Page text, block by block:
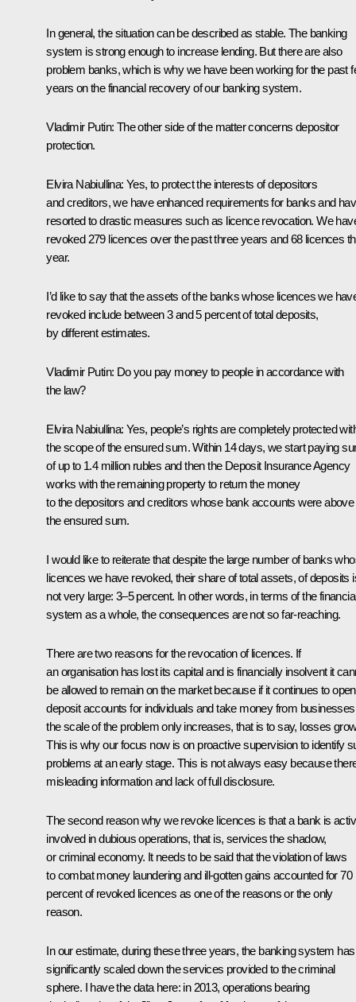
In general, the situation can be described as stable. The banking
system is strong enough to increase lending. But there are also
problem banks, which is why we have been working for the past
years on the financial recovery of our banking system.
Vladimir Putin: The other side of the matter concerns depositor
protection.
Elvira Nabiullina: Yes, to protect the interests of depositors
and creditors, we have enhanced requirements for banks and
resorted to drastic measures such as licence revocation. We
revoked 279 licences over the past three years and 68 licences
year.
I’d like to say that the assets of the banks whose licences we
revoked include between 3 and 5 percent of total deposits,
by different estimates.
Vladimir Putin: Do you pay money to people in accordance with
the law?
Elvira Nabiullina: Yes, people’s rights are completely protected
the scope of the ensured sum. Within 14 days, we start paying
of up to 1.4 million rubles and then the Deposit Insurance Agency
works with the remaining property to return the money
to the depositors and creditors whose bank accounts were above
the ensured sum.
I would like to reiterate that despite the large number of banks
licences we have revoked, their share of total assets, of deposits
not very large: 3–5 percent. In other words, in terms of the
system as a whole, the consequences are not so far-reaching.
There are two reasons for the revocation of licences. If
an organisation has lost its capital and is financially insolvent it
be allowed to remain on the market because if it continues to open
deposit accounts for individuals and take money from businesses
the scale of the problem only increases, that is to say, losses
This is why our focus now is on proactive supervision to identify
problems at an early stage. This is not always easy because
misleading information and lack of full disclosure.
The second reason why we revoke licences is that a bank is
involved in dubious operations, that is, services the shadow,
or criminal economy. It needs to be said that the violation of laws
to combat money laundering and ill-gotten gains accounted for 70
percent of revoked licences as one of the reasons or the only
reason.
In our estimate, during these three years, the banking system has
significantly scaled down the services provided to the criminal
sphere. I have the data here: in 2013, operations bearing